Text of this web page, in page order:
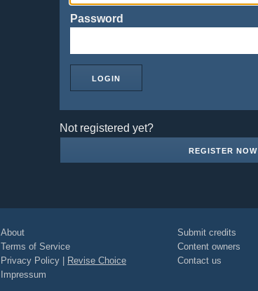
Password
Not registered yet?
REGISTER NOW
About
Terms of Service
Privacy Policy
Revise Choice
Impressum
Submit credits
Content owners
Contact us